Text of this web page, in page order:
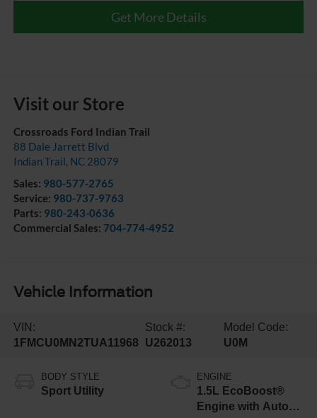
Get More Details
Visit our Store
Crossroads Ford Indian Trail
88 Dale Jarrett Blvd
Indian Trail, NC 28079
Sales: 980-577-2765
Service: 980-737-9763
Parts: 980-243-0636
Commercial Sales: 704-774-4952
Vehicle Information
VIN:
1FMCU0MN2TUA11968
Stock #:
U262013
Model Code:
U0M
BODY STYLE
Sport Utility
ENGINE
1.5L EcoBoost®
Engine with Auto